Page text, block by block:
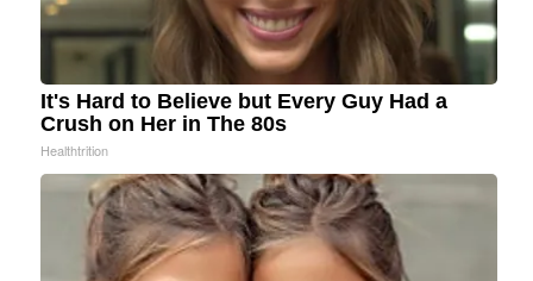
It's Hard to Believe but Every Guy Had a
Crush on Her in The 80s
Healthtrition